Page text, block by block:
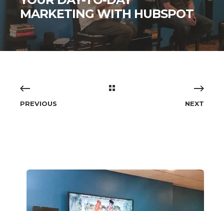
MARKETING WITH HUBSPOT
PREVIOUS NEXT